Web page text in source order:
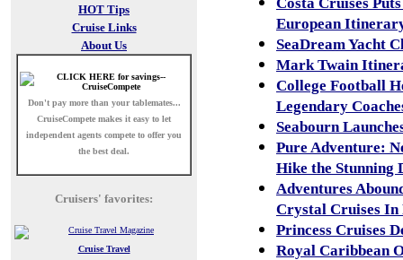
HOT Tips
Cruise Links
About Us
Don't pay more than your tablemates...
CruiseCompete makes it easy to let
independent agents compete to offer you
the best deal.
Cruisers' favorites:
Cruise Travel
European
SeaDream Yacht
Mark Twain
College Football
Legendary
Seabourn
Pure Adventure:
Hike the Stunning
Adventures
Crystal Cruises In
Princess Cruises
Royal Caribbean